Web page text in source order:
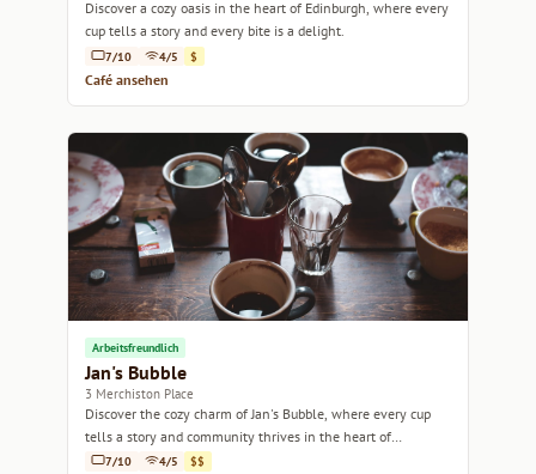
Discover a cozy oasis in the heart of Edinburgh, where every
cup tells a story and every bite is a delight.
7/10 4/5 $
Café ansehen
Arbeitsfreundlich
Jan's Bubble
3 Merchiston Place
Discover the cozy charm of Jan's Bubble, where every cup
tells a story and community thrives in the heart of
Edinburgh.
7/10 4/5 $$